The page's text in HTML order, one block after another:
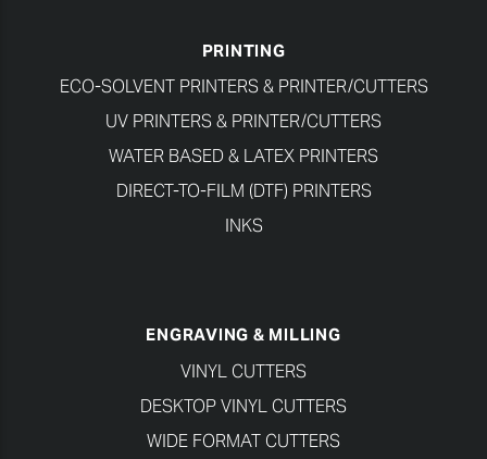
PRINTING
ECO-SOLVENT PRINTERS & PRINTER/CUTTERS
UV PRINTERS & PRINTER/CUTTERS
WATER BASED & LATEX PRINTERS
DIRECT-TO-FILM (DTF) PRINTERS
INKS
ENGRAVING & MILLING
VINYL CUTTERS
DESKTOP VINYL CUTTERS
WIDE FORMAT CUTTERS